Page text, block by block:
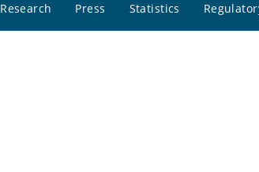
Research Press Statistics